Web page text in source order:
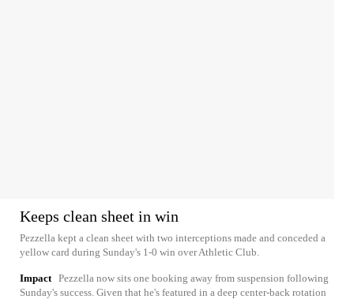
Keeps clean sheet in win
Pezzella kept a clean sheet with two interceptions made and conceded a
yellow card during Sunday's 1-0 win over Athletic Club.
Impact Pezzella now sits one booking away from suspension following
Sunday's success. Given that he's featured in a deep center-back rotation